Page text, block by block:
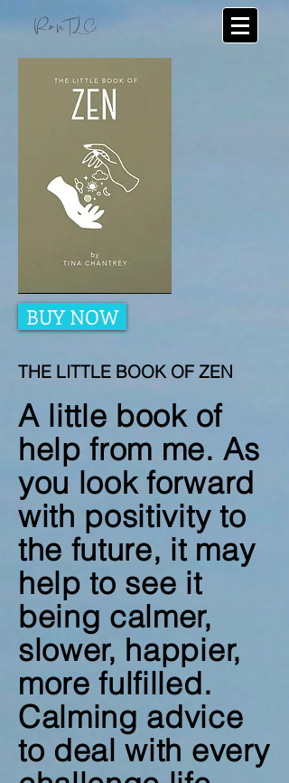
RunTLC
BUY NOW
THE LITTLE BOOK OF ZEN
A little book of
help from me. As
you look forward
with positivity to
the future, it may
help to see it
being calmer,
slower, happier,
more fulfilled.
Calming advice
to deal with every